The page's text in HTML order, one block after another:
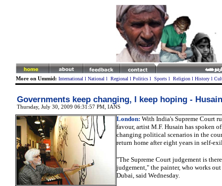
More on Ummid: International l National l Regional l Politicsl Sportsl Religionl Historyl
Governments keep changing, I keep hoping - Husain
Thursday, July 30, 2009 06:31:57 PM, IANS
London: With India's Supreme Court
favour, artist M.F. Husain has spoken
changing political scenarios in the
return home after eight years in self-
"The Supreme Court judgement is
judgement," the painter, who works
Dubai, said Wednesday.